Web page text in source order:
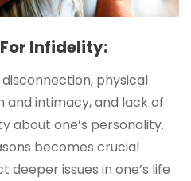
Infidelity:
physical
intimacy, and lack of
about one’s personality.
becomes crucial
issues in one’s life